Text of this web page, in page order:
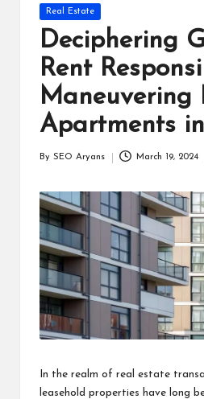
Posted
in
Real Estate
Deciphering
Rent
Maneuvering
Apartments
By SEO Aryans March 19, 2024
In the realm of real estate
leasehold properties have long